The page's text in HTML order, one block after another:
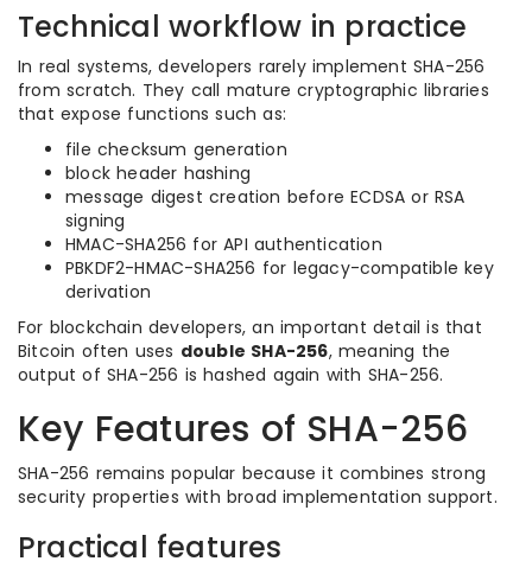
Technical workflow in practice
In real systems, developers rarely implement SHA-256
from scratch. They call mature cryptographic libraries
that expose functions such as:
file checksum generation
block header hashing
message digest creation before ECDSA or RSA
signing
HMAC-SHA256 for API authentication
PBKDF2-HMAC-SHA256 for legacy-compatible key
derivation
For blockchain developers, an important detail is that
Bitcoin often uses double SHA-256, meaning the
output of SHA-256 is hashed again with SHA-256.
Key Features of SHA-256
SHA-256 remains popular because it combines strong
security properties with broad implementation support.
Practical features